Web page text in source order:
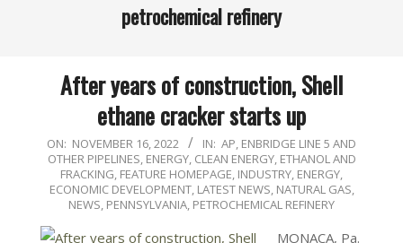
petrochemical refinery
After years of construction, Shell
ethane cracker starts up
2022-
11-
16
ON: NOVEMBER 16, 2022 IN: AP, ENBRIDGE LINE 5 AND
OTHER PIPELINES, ENERGY, CLEAN ENERGY, ETHANOL AND
FRACKING, FEATURE HOMEPAGE, INDUSTRY, ENERGY,
ECONOMIC DEVELOPMENT, LATEST NEWS, NATURAL GAS,
NEWS, PENNSYLVANIA, PETROCHEMICAL REFINERY
MONACA, Pa.